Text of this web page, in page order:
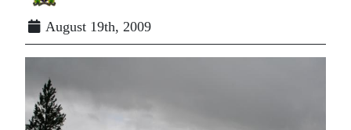
August 19th, 2009